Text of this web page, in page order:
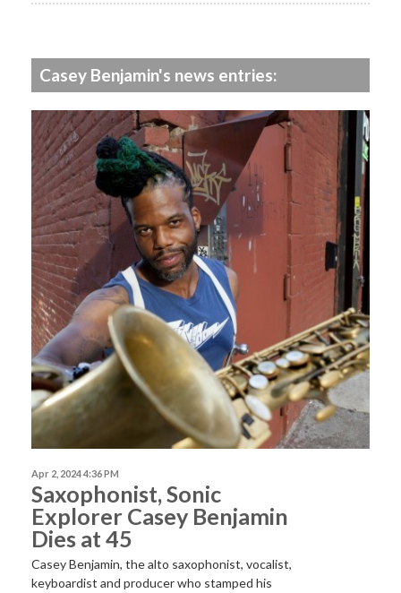
Casey Benjamin's news entries:
Apr 2, 2024 4:36 PM
Saxophonist, Sonic
Explorer Casey Benjamin
Dies at 45
Casey Benjamin, the alto saxophonist, vocalist,
keyboardist and producer who stamped his